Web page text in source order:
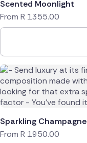
Scented Moonlight
From R 1355.00
Sparkling Champagne
From R 1950.00